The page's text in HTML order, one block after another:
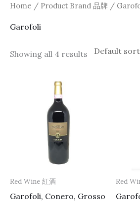
Home / Product Brand 品牌 /
Garofoli
Showing all 4 results
Red Wine 紅酒
Garofoli, Conero, Grosso
Red